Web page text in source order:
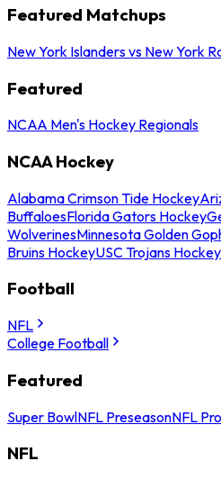
Featured Matchups
New York Islanders vs New York
Featured
NCAA Men's Hockey Regionals
NCAA Hockey
Alabama Crimson Tide Hockey
BuffaloesFlorida Gators Hockey
WolverinesMinnesota Golden
Bruins HockeyUSC Trojans Hockey
Football
NFL
College Football
Featured
Super BowlNFL PreseasonNFL
NFL